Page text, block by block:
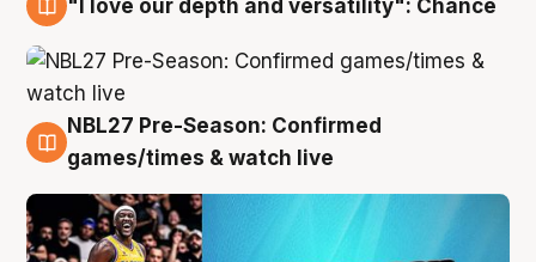
"I love our depth and versatility": Chance
4 Aug
NBL27 Pre-Season: Confirmed
games/times & watch live